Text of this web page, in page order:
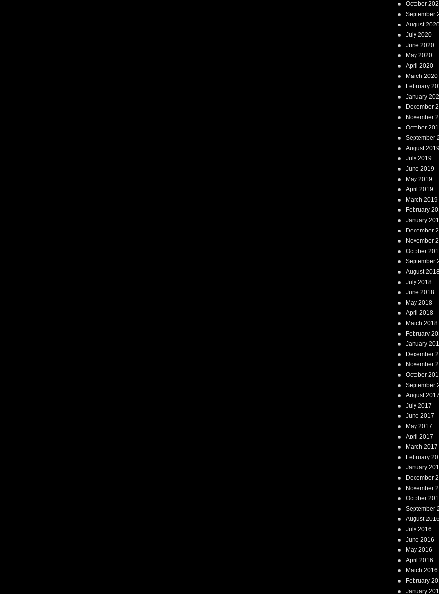
October
September
August 2020
July 2020
June 2020
May 2020
April 2020
March 2020
February
January
December
November
October
September
August 2019
July 2019
June 2019
May 2019
April 2019
March 2019
February
January
December
November
October
September
August 2018
July 2018
June 2018
May 2018
April 2018
March 2018
February
January
December
November
October
September
August 2017
July 2017
June 2017
May 2017
April 2017
March 2017
February
January
December
November
October
September
August 2016
July 2016
June 2016
May 2016
April 2016
March 2016
February
January